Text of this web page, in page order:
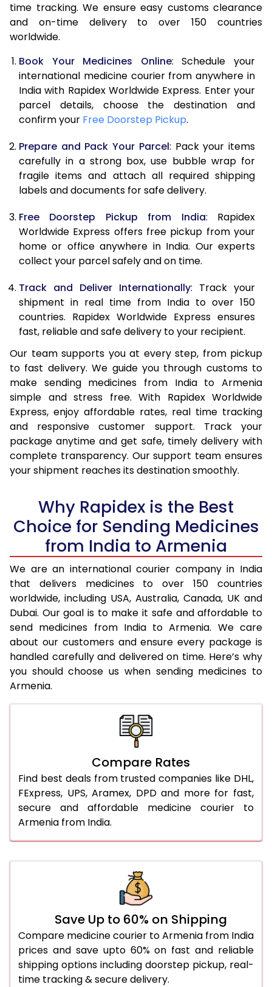
time tracking. We ensure easy customs clearance
and on-time delivery to over 150 countries
worldwide.
Book Your Medicines Online: Schedule your
international medicine courier from anywhere in
India with Rapidex Worldwide Express. Enter your
parcel details, choose the destination and
confirm your Free Doorstep Pickup.
Prepare and Pack Your Parcel: Pack your items
carefully in a strong box, use bubble wrap for
fragile items and attach all required shipping
labels and documents for safe delivery.
Free Doorstep Pickup from India: Rapidex
Worldwide Express offers free pickup from your
home or office anywhere in India. Our experts
collect your parcel safely and on time.
Track and Deliver Internationally: Track your
shipment in real time from India to over 150
countries. Rapidex Worldwide Express ensures
fast, reliable and safe delivery to your recipient.
Our team supports you at every step, from pickup
to fast delivery. We guide you through customs to
make sending medicines from India to Armenia
simple and stress free. With Rapidex Worldwide
Express, enjoy affordable rates, real time tracking
and responsive customer support. Track your
package anytime and get safe, timely delivery with
complete transparency. Our support team ensures
your shipment reaches its destination smoothly.
Why Rapidex is the Best
Choice for Sending Medicines
from India to Armenia
We are an international courier company in India
that delivers medicines to over 150 countries
worldwide, including USA, Australia, Canada, UK and
Dubai. Our goal is to make it safe and affordable to
send medicines from India to Armenia. We care
about our customers and ensure every package is
handled carefully and delivered on time. Here’s why
you should choose us when sending medicines to
Armenia.
Compare Rates
Find best deals from trusted companies like DHL,
FExpress, UPS, Aramex, DPD and more for fast,
secure and affordable medicine courier to
Armenia from India.
Save Up to 60% on Shipping
Compare medicine courier to Armenia from India
prices and save upto 60% on fast and reliable
shipping options including doorstep pickup, real-
time tracking & secure delivery.